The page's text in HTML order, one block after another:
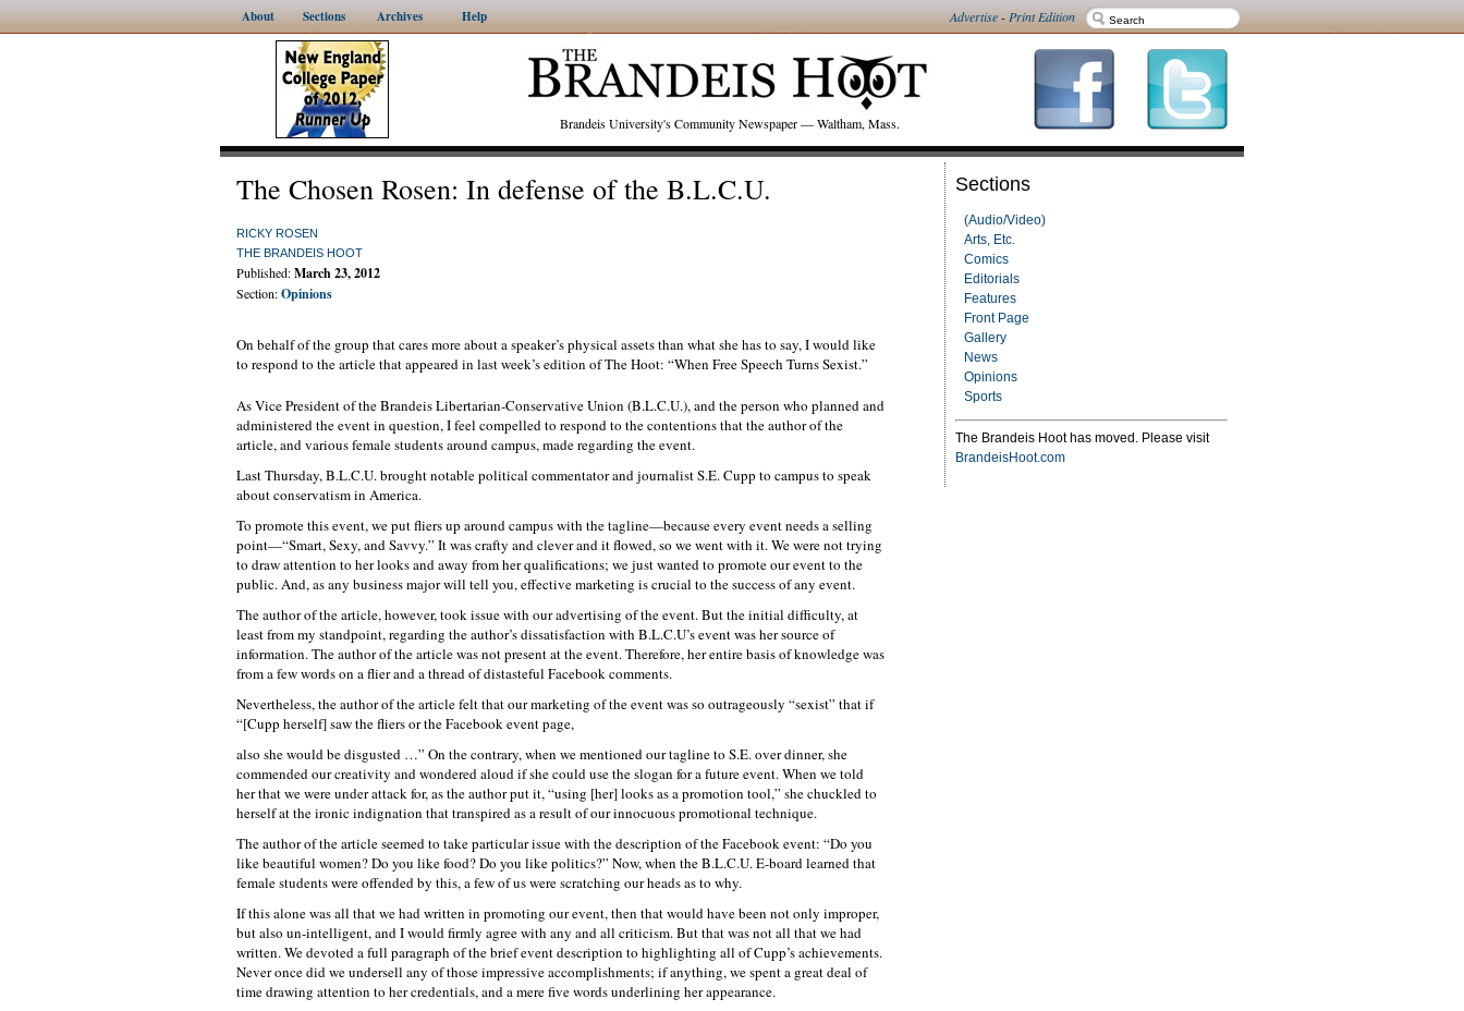
About Sections Archives Help Advertise-Print Edition
Brandeis University's Community Newspaper — Waltham, Mass.
Sections
(Audio/Video)
Arts, Etc.
Comics
Editorials
Features
Front Page
Gallery
News
Opinions
Sports
The Brandeis Hoot has moved. Please visit
BrandeisHoot.com
The Chosen Rosen: In defense of the B.L.C.U.
RICKY ROSEN
THE BRANDEIS HOOT
Published:March 23, 2012
Section:Opinions
On behalf of the group that cares more about a speaker’s physical assets than what she has to say, I would like
to respond to the article that appeared in last week’s edition of The Hoot: “When Free Speech Turns Sexist.”
As Vice President of the Brandeis Libertarian-Conservative Union (B.L.C.U.), and the person who planned and
administered the event in question, I feel compelled to respond to the contentions that the author of the
article, and various female students around campus, made regarding the event.
Last Thursday, B.L.C.U. brought notable political commentator and journalist S.E. Cupp to campus to speak
about conservatism in America.
To promote this event, we put fliers up around campus with the tagline—because every event needs a selling
point—“Smart, Sexy, and Savvy.” It was crafty and clever and it flowed, so we went with it. We were not trying
to draw attention to her looks and away from her qualifications; we just wanted to promote our event to the
public. And, as any business major will tell you, effective marketing is crucial to the success of any event.
The author of the article, however, took issue with our advertising of the event. But the initial difficulty, at
least from my standpoint, regarding the author’s dissatisfaction with B.L.C.U’s event was her source of
information. The author of the article was not present at the event. Therefore, her entire basis of knowledge was
from a few words on a flier and a thread of distasteful Facebook comments.
Nevertheless, the author of the article felt that our marketing of the event was so outrageously “sexist” that if
“[Cupp herself] saw the fliers or the Facebook event page,
also she would be disgusted …” On the contrary, when we mentioned our tagline to S.E. over dinner, she
commended our creativity and wondered aloud if she could use the slogan for a future event. When we told
her that we were under attack for, as the author put it, “using [her] looks as a promotion tool,” she chuckled to
herself at the ironic indignation that transpired as a result of our innocuous promotional technique.
The author of the article seemed to take particular issue with the description of the Facebook event: “Do you
like beautiful women? Do you like food? Do you like politics?” Now, when the B.L.C.U. E-board learned that
female students were offended by this, a few of us were scratching our heads as to why.
If this alone was all that we had written in promoting our event, then that would have been not only improper,
but also un-intelligent, and I would firmly agree with any and all criticism. But that was not all that we had
written. We devoted a full paragraph of the brief event description to highlighting all of Cupp’s achievements.
Never once did we undersell any of those impressive accomplishments; if anything, we spent a great deal of
time drawing attention to her credentials, and a mere five words underlining her appearance.